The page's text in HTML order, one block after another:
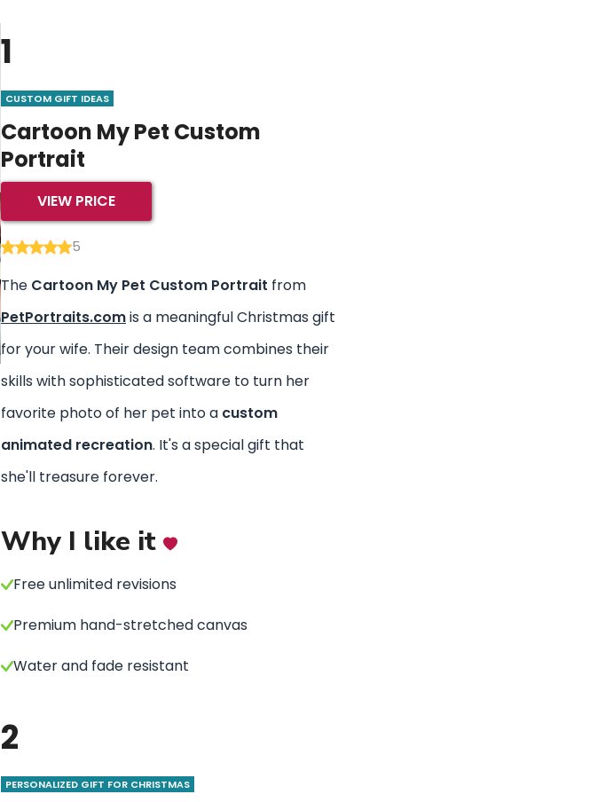
1
CUSTOM GIFT IDEAS
Cartoon My Pet Custom
Portrait
VIEW PRICE
5
The Cartoon My Pet Custom Portrait from
PetPortraits.comis a meaningful Christmas gift
for your wife. Their design team combines their
skills with sophisticated software to turn her
favorite photo of her pet into a custom
animated recreation. It's a special gift that
she'll treasure forever.
Why I like it
Free unlimited revisions
Premium hand-stretched canvas
Water and fade resistant
2
PERSONALIZED GIFT FOR CHRISTMAS